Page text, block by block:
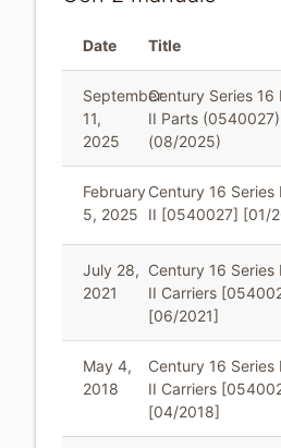
Date Title
September
11,
2025
Century Series 16
II Parts (0540027)
(08/2025)
February
5, 2025
Century 16 Series
II [0540027] [01/
July 28,
2021
Century 16 Series
II Carriers
[06/2021]
May 4,
2018
Century 16 Series
II Carriers
[04/2018]